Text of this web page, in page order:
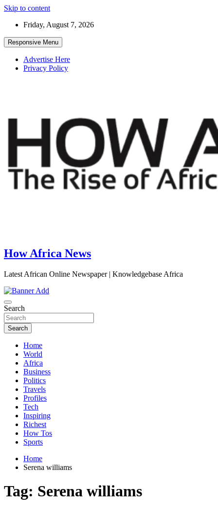
Skip to content
Friday, August 7, 2026
Responsive Menu
Advertise Here
Privacy Policy
How Africa News
Latest African Online Newspaper | Knowledgebase Africa
Search
Search
Home
World
Africa
Business
Politics
Travels
Profiles
Tech
Inspiring
Richest
How Tos
Sports
Home
Serena williams
Tag: Serena williams